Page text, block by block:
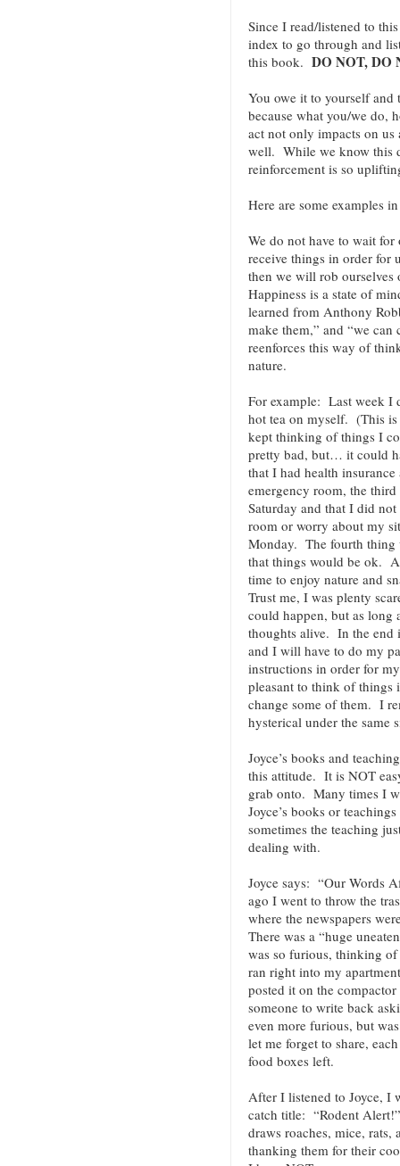
Since I read/listened to
index to go through and
this book. DO NOT, DO
You owe it to yourself
because what you/we do,
act not only impacts on us
well. While we know this
reinforcement is so
Here are some examples
We do not have to wait
receive things in order for
then we will rob
Happiness is a state of
learned from Anthony
make them,” and “we
reenforces this way of
nature.
For example: Last week I
hot tea on myself. (This
kept thinking of things I
pretty bad, but… it could
that I had health
emergency room, the
Saturday and that I did
room or worry about my
Monday. The fourth thing
that things would be ok.
time to enjoy nature and
Trust me, I was plenty
could happen, but as long
thoughts alive. In the
and I will have to do my
instructions in order for
pleasant to think of things
change some of them. I
hysterical under the same
Joyce’s books and
this attitude. It is NOT
grab onto. Many times I
Joyce’s books or
sometimes the teaching
dealing with.
Joyce says: “Our Words
ago I went to throw the
where the newspapers
There was a “huge
was so furious, thinking
ran right into my
posted it on the
someone to write back
even more furious, but
let me forget to share,
food boxes left.
After I listened to Joyce, I
catch title: “Rodent
draws roaches, mice,
thanking them for their